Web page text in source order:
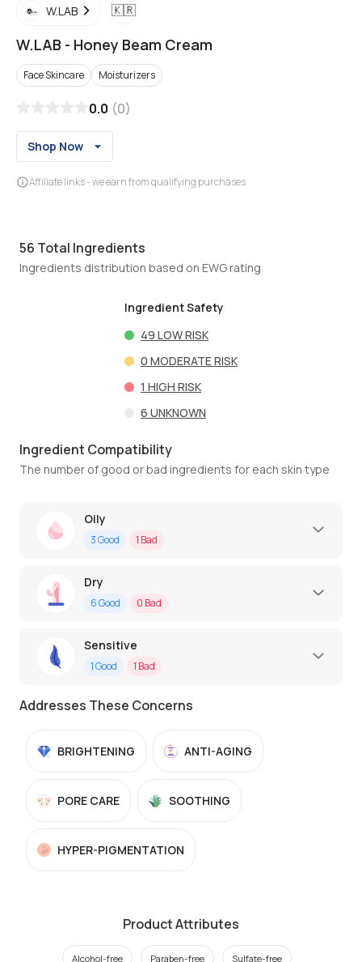
W.LAB 🇰🇷
W.LAB - Honey Beam Cream
Face Skincare Moisturizers
0.0 (0)
Shop Now
Affiliate links - we earn from qualifying purchases
56 Total Ingredients
Ingredients distribution based on EWG rating
Ingredient Safety
49 LOW RISK
0 MODERATE RISK
1 HIGH RISK
6 UNKNOWN
Ingredient Compatibility
The number of good or bad ingredients for each skin type
Oily
3Good 1 Bad
Dry
6Good 0 Bad
Sensitive
1Good 1 Bad
Addresses These Concerns
BRIGHTENING ANTI-AGING
PORE CARE SOOTHING
HYPER-PIGMENTATION
Product Attributes
Alcohol-free Paraben-free Sulfate-free